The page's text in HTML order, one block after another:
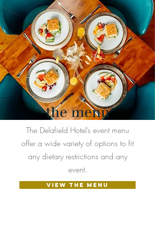
the menu
The Delafield Hotel’s event menu
offer a wide variety of options to fit
any dietary restrictions and any
event.
VIEW THE MENU